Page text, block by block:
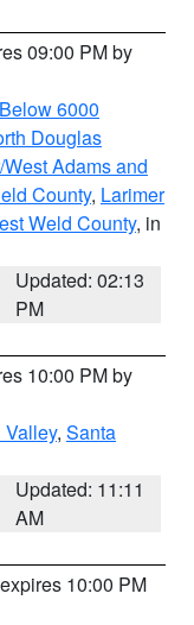
09:00 PM by
6000
Douglas
Adams and
County, Larimer
Weld County, in
Updated: 02:13
PM
10:00 PM by
, Santa
Updated: 11:11
AM
10:00 PM